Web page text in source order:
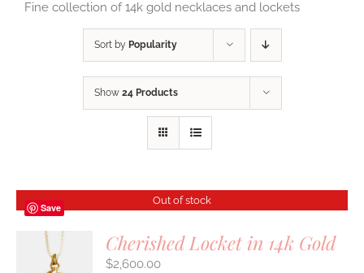
Fine collection of 14k gold necklaces and lockets
Sort by Popularity
Show 24 Products
Save
Out of stock
Cherished Locket in 14k Gold
$2,600.00